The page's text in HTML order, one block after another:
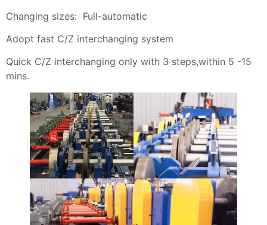
Changing sizes: Full-automatic
Adopt fast C/Z interchanging system
Quick C/Z interchanging only with 3 steps,within 5 -15
mins.